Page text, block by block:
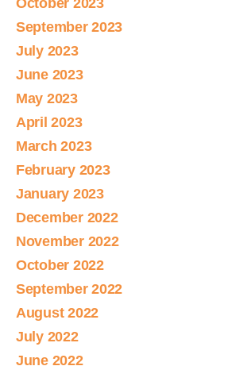
October 2023
September 2023
July 2023
June 2023
May 2023
April 2023
March 2023
February 2023
January 2023
December 2022
November 2022
October 2022
September 2022
August 2022
July 2022
June 2022